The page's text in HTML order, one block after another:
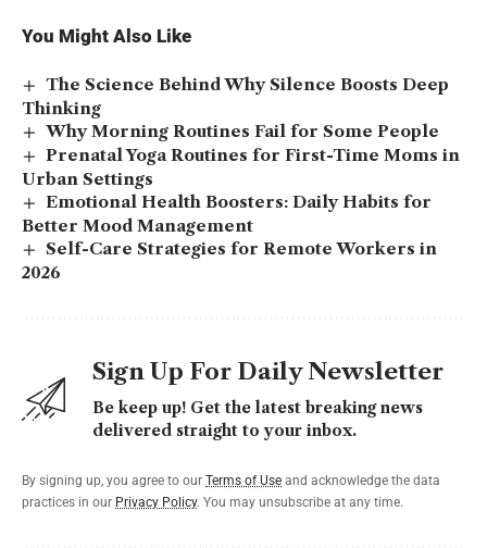
You Might Also Like
The Science Behind Why Silence Boosts Deep
Thinking
Why Morning Routines Fail for Some People
Prenatal Yoga Routines for First-Time Moms in
Urban Settings
Emotional Health Boosters: Daily Habits for
Better Mood Management
Self-Care Strategies for Remote Workers in
2026
Sign Up For Daily Newsletter
Be keep up! Get the latest breaking news
delivered straight to your inbox.
By signing up, you agree to our Terms of Use and acknowledge the data
practices in our Privacy Policy. You may unsubscribe at any time.